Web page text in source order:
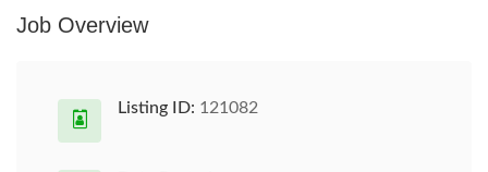
Job Overview
Listing ID: 121082